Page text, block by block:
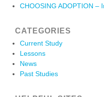
CHOOSING ADOPTION –
CATEGORIES
Current Study
Lessons
News
Past Studies